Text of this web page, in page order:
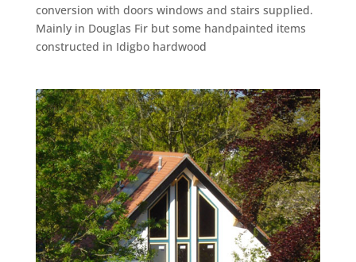
conversion with doors windows and stairs supplied.
Mainly in Douglas Fir but some handpainted items
constructed in Idigbo hardwood